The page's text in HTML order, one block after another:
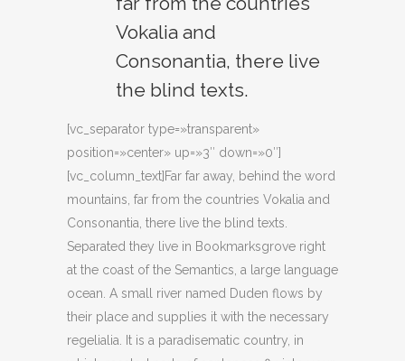
Vokalia and
Consonantia, there live
the blind texts.
[vc_separator type=»transparent»
position=»center» up=»3″ down=»0″]
[vc_column_text]Far far away, behind the word
mountains, far from the countries Vokalia and
Consonantia, there live the blind texts.
Separated they live in Bookmarksgrove right
at the coast of the Semantics, a large language
ocean. A small river named Duden flows by
their place and supplies it with the necessary
regelialia. It is a paradisematic country, in